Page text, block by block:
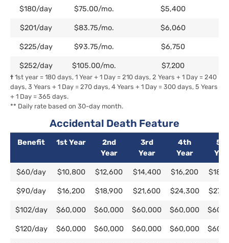
$180/day $75.00/mo. $5,400
$201/day $83.75/mo. $6,060
$225/day $93.75/mo. $6,750
$252/day $105.00/mo. $7,200
† 1st year = 180 days, 1 Year + 1 Day = 210 days, 2 Years + 1 Day = 240
days, 3 Years + 1 Day = 270 days, 4 Years + 1 Day = 300 days, 5 Years
+ 1 Day = 365 days.
** Daily rate based on 30-day month.
Accidental Death Feature
Benefit 1st Year
2nd
Year
3rd
Year
4th
Year
5th
Benefit
1st Year
2nd
3rd
4th
5th
$60/day $10,800 $12,600 $14,400 $16,200
$90/day $16,200 $18,900 $21,600 $24,300
$102/day $60,000 $60,000 $60,000 $60,000
$120/day $60,000 $60,000 $60,000 $60,000